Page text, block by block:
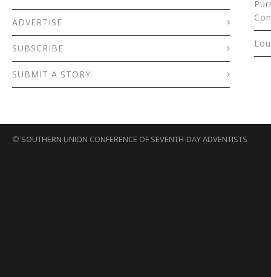
ADVERTISE
SUBSCRIBE
SUBMIT A STORY
© SOUTHERN UNION CONFERENCE OF SEVENTH-DAY ADVENTISTS